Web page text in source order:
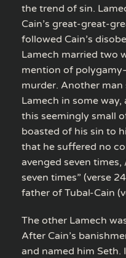
the trend of sin.
Cain’s great-great-
followed Cain’s
Lamech married two
mention of
murder. Another
Lamech in some
this seemingly small
boasted of his sin to
that he suffered no
avenged seven
seven times” (verse
father of Tubal-Cain
The other Lamech
After Cain’s
and named him Seth.